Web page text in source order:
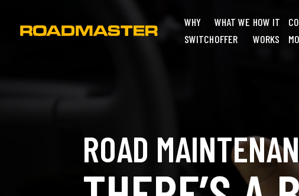
WHY
SWITCH
WHAT WE
OFFER
HOW IT
WORKS
ROAD